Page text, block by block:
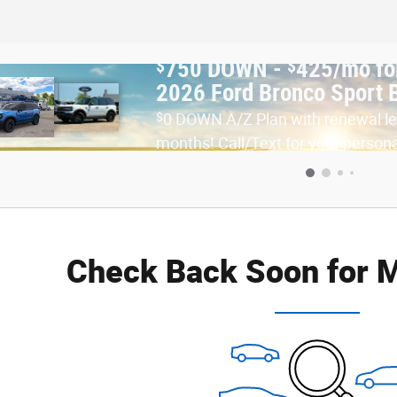
| Fenton MI
$750 DOWN -$425/mo
2026 Ford Bronco Sport
$0 DOWN A/Z Plan with renewal
months! Call/Text for your
Check Back Soon for